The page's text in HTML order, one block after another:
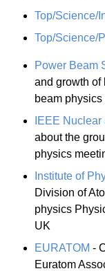
Top/Science/
Top/Science/
Power Beam
and growth of
beam
IEEE
about the
physics
Institute of
Division of
physics
UK
EURATOM -
Euratom